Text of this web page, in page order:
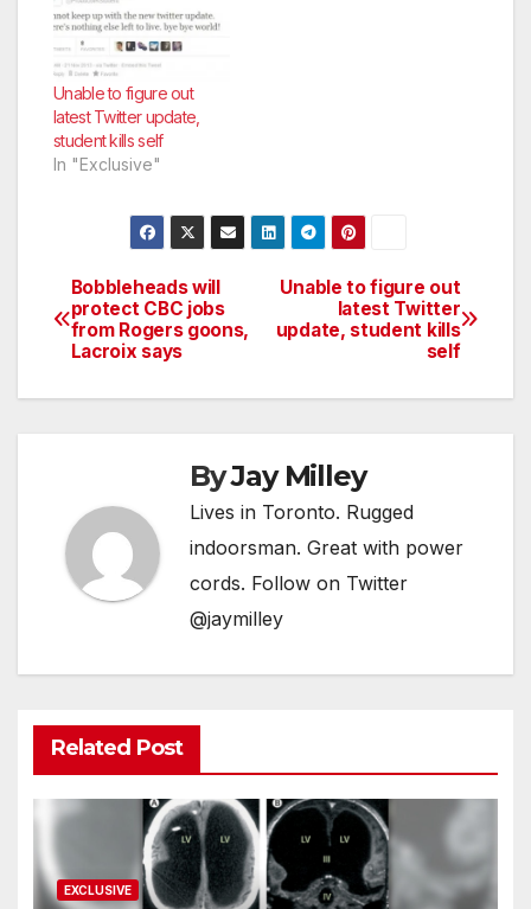
Unable to figure out
latest Twitter update,
student kills self
In "Exclusive"
Post
navigation
Unable to figure out
latest Twitter
update, student kills
self
Bobbleheads will
protect CBC jobs
from Rogers goons,
Lacroix says
ByJay Milley
Lives in Toronto. Rugged
indoorsman. Great with power
cords. Follow on Twitter
@jaymilley
Related Post
EXCLUSIVE